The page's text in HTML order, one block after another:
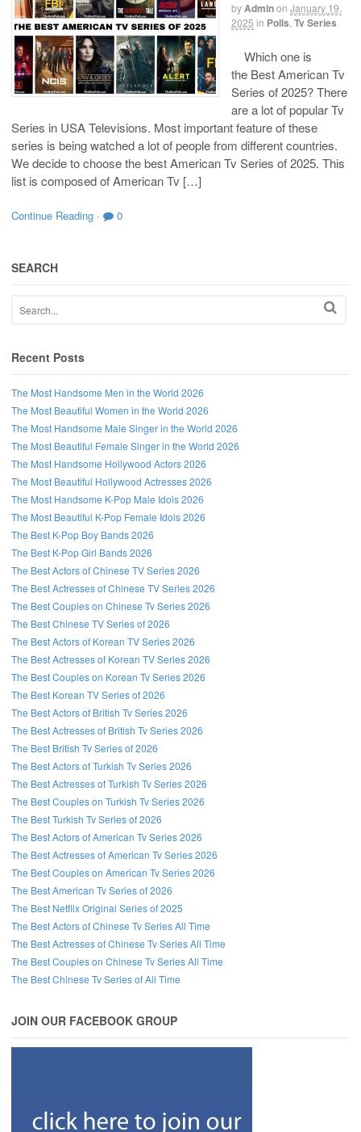
byAdminon January 19,
2025 in Polls Tv Series
Which one is
the Best American Tv
Series of 2025? There
are a lot of popular Tv
Series in USA Televisions. Most important feature of these
series is being watched a lot of people from different countries.
We decide to choose the best American Tv Series of 2025. This
list is composed of American Tv […]
Continue Reading · 0
SEARCH
Recent Posts
The Most Handsome Men in the World 2026
The Most Beautiful Women in the World 2026
The Most Handsome Male Singer in the World 2026
The Most Beautiful Female Singer in the World 2026
The Most Handsome Hollywood Actors 2026
The Most Beautiful Hollywood Actresses 2026
The Most Handsome K-Pop Male Idols 2026
The Most Beautiful K-Pop Female Idols 2026
The Best K-Pop Boy Bands 2026
The Best K-Pop Girl Bands 2026
The Best Actors of Chinese TV Series 2026
The Best Actresses of Chinese TV Series 2026
The Best Couples on Chinese Tv Series 2026
The Best Chinese TV Series of 2026
The Best Actors of Korean TV Series 2026
The Best Actresses of Korean TV Series 2026
The Best Couples on Korean Tv Series 2026
The Best Korean TV Series of 2026
The Best Actors of British Tv Series 2026
The Best Actresses of British Tv Series 2026
The Best British Tv Series of 2026
The Best Actors of Turkish Tv Series 2026
The Best Actresses of Turkish Tv Series 2026
The Best Couples on Turkish Tv Series 2026
The Best Turkish Tv Series of 2026
The Best Actors of American Tv Series 2026
The Best Actresses of American Tv Series 2026
The Best Couples on American Tv Series 2026
The Best American Tv Series of 2026
The Best Netflix Original Series of 2025
The Best Actors of Chinese Tv Series All Time
The Best Actresses of Chinese Tv Series All Time
The Best Couples on Chinese Tv Series All Time
The Best Chinese Tv Series of All Time
JOIN OUR FACEBOOK GROUP